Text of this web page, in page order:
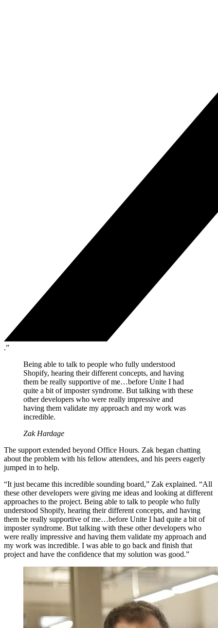
.”
Being able to talk to people who fully understood
Shopify, hearing their different concepts, and having
them be really supportive of me…before Unite I had
quite a bit of imposter syndrome. But talking with these
other developers who were really impressive and
having them validate my approach and my work was
incredible.
Zak Hardage
The support extended beyond Office Hours. Zak began chatting
about the problem with his fellow attendees, and his peers eagerly
jumped in to help.
“It just became this incredible sounding board,” Zak explained. “All
these other developers were giving me ideas and looking at different
approaches to the project. Being able to talk to people who fully
understood Shopify, hearing their different concepts, and having
them be really supportive of me…before Unite I had quite a bit of
imposter syndrome. But talking with these other developers who
were really impressive and having them validate my approach and
my work was incredible. I was able to go back and finish that
project and have the confidence that my solution was good.”